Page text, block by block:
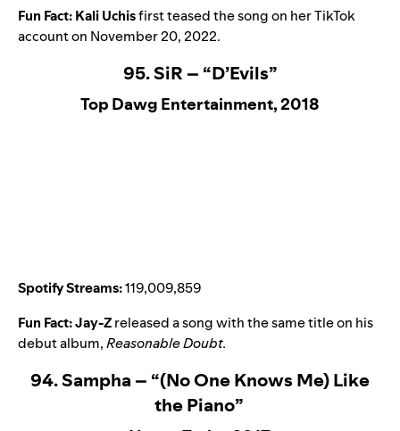
Fun Fact:Kali Uchisfirst teased the song on her TikTok
account on November 20, 2022.
95. SiR – “D’Evils”
Top Dawg Entertainment, 2018
Spotify Streams:119,009,859
Fun Fact:Jay-Zreleased a song with the same title on his
debut album,Reasonable Doubt.
94. Sampha – “(No One Knows Me) Like
the Piano”